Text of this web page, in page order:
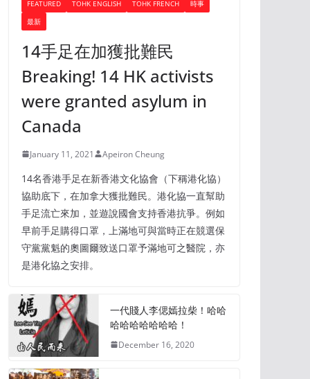
FEATURED TOHK ENGLISH TOHK FRENCH
時事
最新
14手足在加獲批難民
Breaking! 14 HK activists
were granted asylum in
Canada
January 11, 2021 Apeiron Cheung
14名香港手足在新香港文化協會（下稱港化協）
協助底下，在加拿大獲批難民。港化協一直幫助
手足流亡來加，並遊說國會支持香港抗爭。例如
早前手足購得口罩，上滿地可與當時正在競選保
守黨黨魁的奧圖爾致送口罩予滿地可之醫院，亦
是港化協之安排。
一代賤人李偲嫣拉柴！哈哈
哈哈哈哈哈哈哈！
December 16, 2020